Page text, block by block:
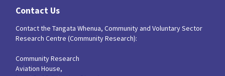
Contact Us
Contact the Tangata Whenua, Community and Voluntary Sector
Research Centre (Community Research):
Community Research
Aviation House,